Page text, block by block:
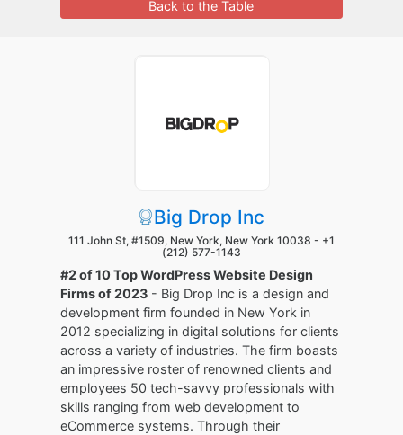
Back to the Table
Big Drop Inc
111 John St, #1509, New York, New York 10038 - +1
(212) 577-1143
#2 of 10 Top WordPress Website Design
Firms of 2023 - Big Drop Inc is a design and
development firm founded in New York in
2012 specializing in digital solutions for clients
across a variety of industries. The firm boasts
an impressive roster of renowned clients and
employees 50 tech-savvy professionals with
skills ranging from web development to
eCommerce systems. Through their